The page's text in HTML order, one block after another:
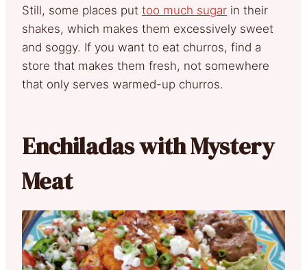
Still, some places put too much sugar in their
shakes, which makes them excessively sweet
and soggy. If you want to eat churros, find a
store that makes them fresh, not somewhere
that only serves warmed-up churros.
Enchiladas with Mystery
Meat